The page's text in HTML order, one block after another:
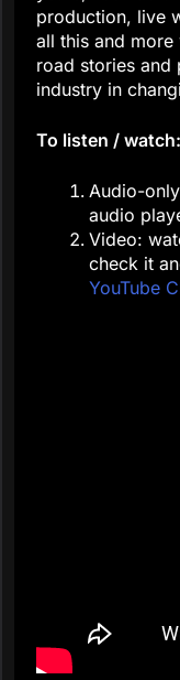
production, live
all this and
road stories and
industry in
To listen / watch:
Audio-
audio
Video:
check it
YouTube